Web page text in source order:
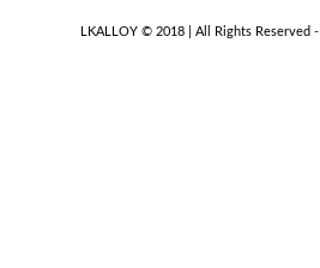
LKALLOY © 2018 | All Rights Reserved -